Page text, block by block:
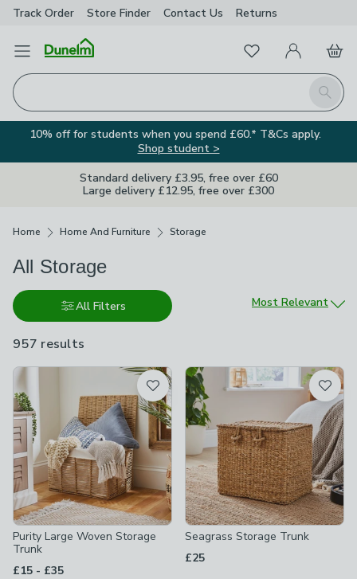
Track Order Store Finder Contact Us Returns
Open Menu
Search
FavouritesMy Account
Basket
10% off for students when you spend £60.* T&Cs apply.
Shop student >
Standard delivery £3.95, free over £60
Large delivery £12.95, free over £300
Home Home And Furniture Storage
All Storage
All Filters
957 results
available
Sort by
Most Relevant
Product List
Purity Large Woven Storage
Trunk
£15 - to
£35
Seagrass Storage Trunk
£25